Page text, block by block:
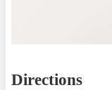
Directions